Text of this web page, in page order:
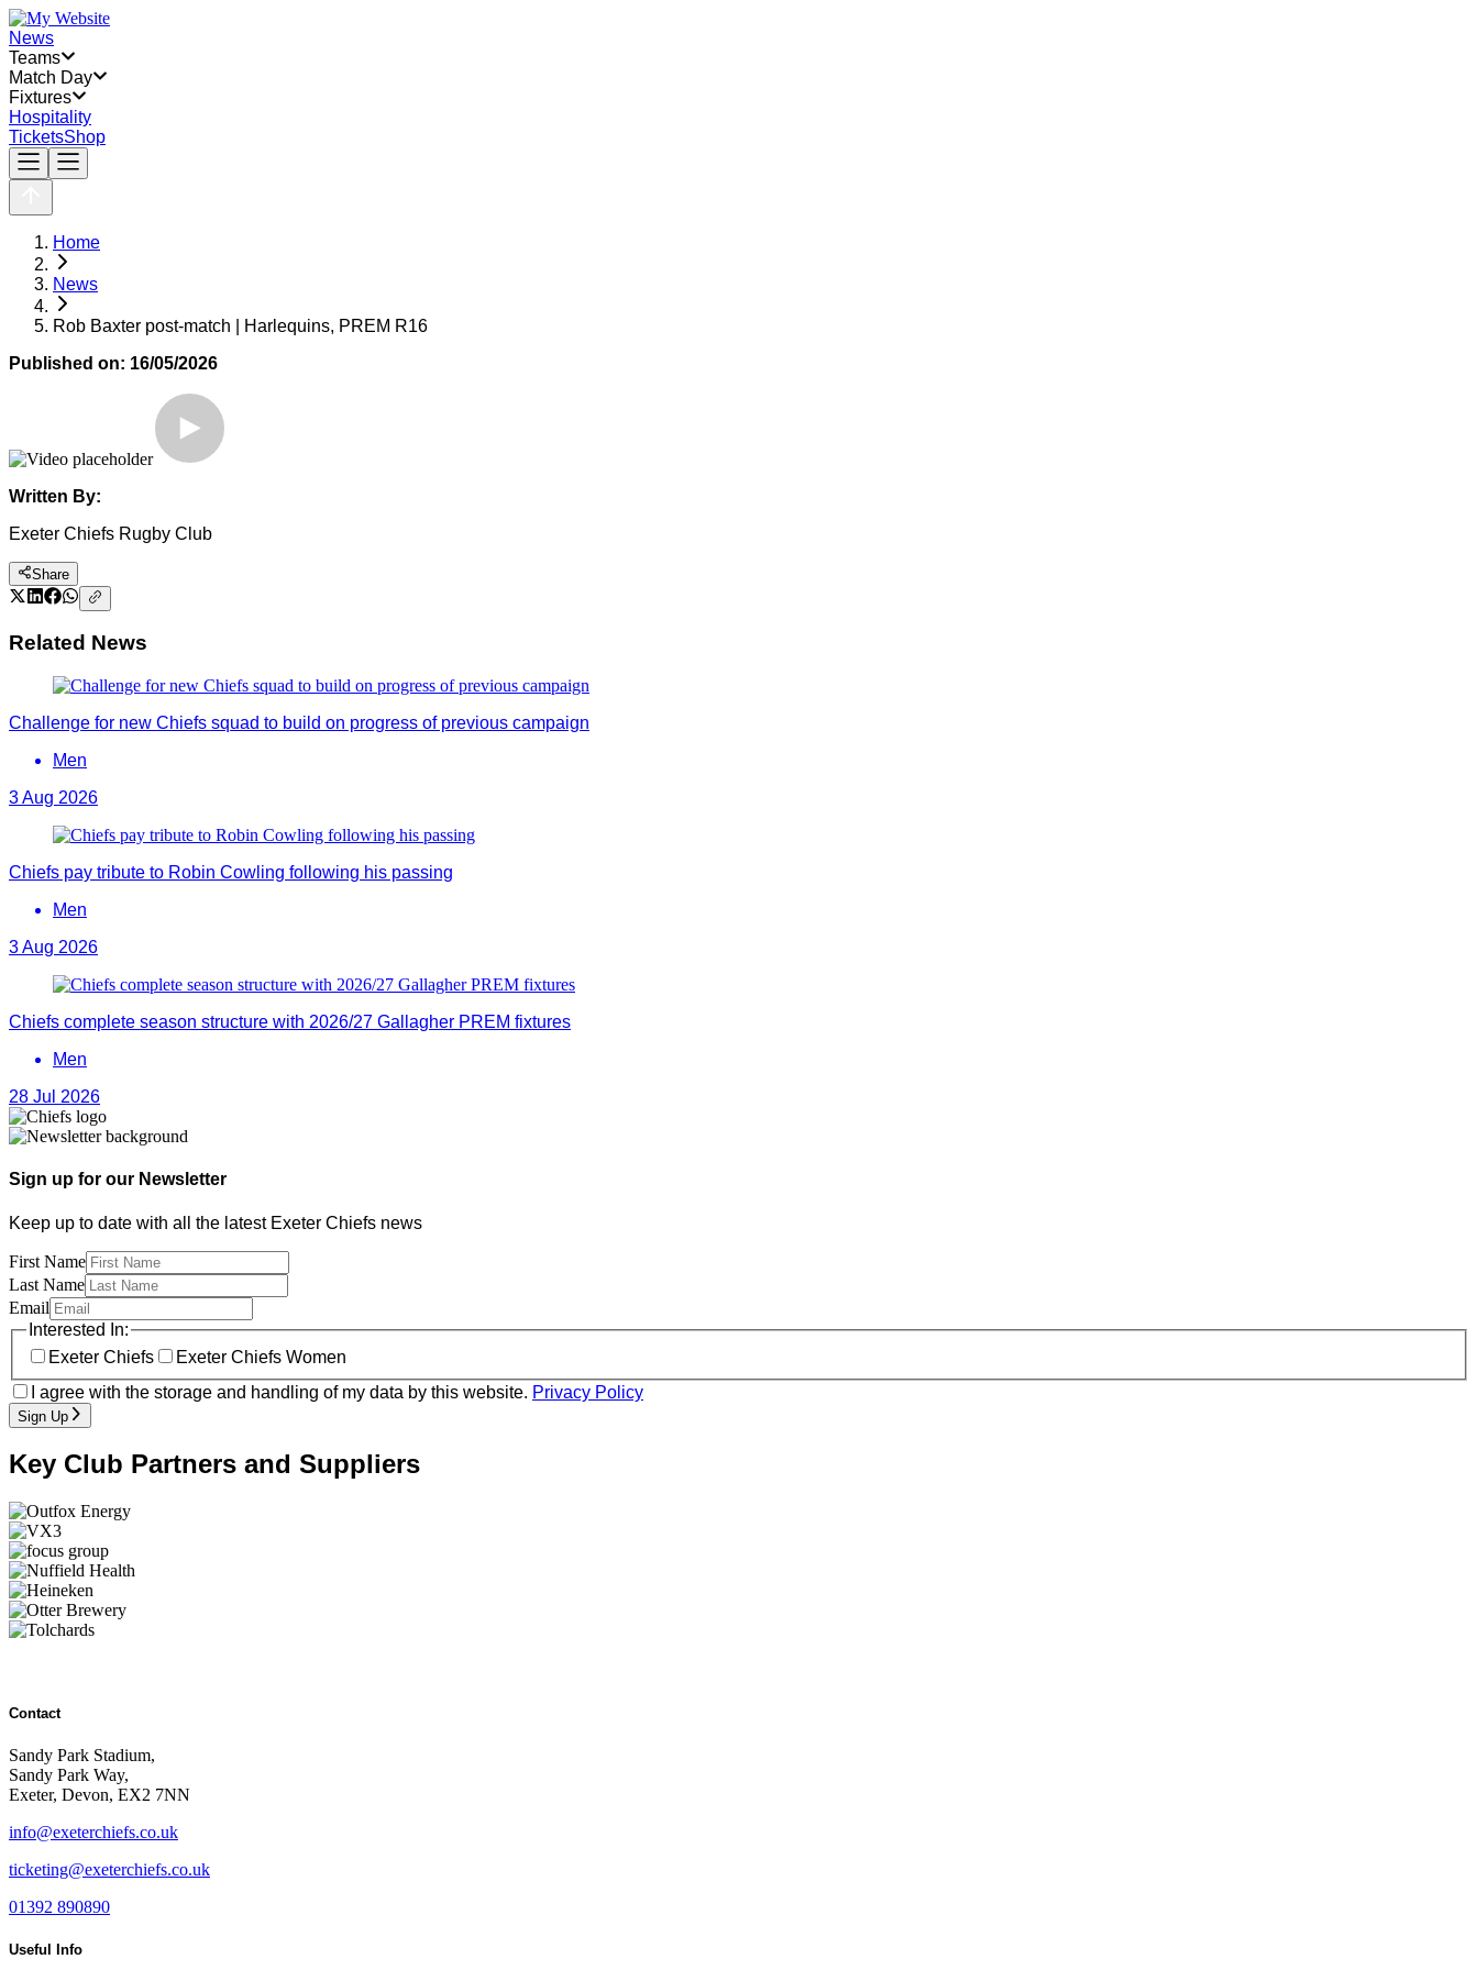
News
Teams
Match Day
Fixtures
Hospitality
TicketsShop
Home
News
Rob Baxter post-match | Harlequins, PREM R16
Published on: 16/05/2026
Written By:
Exeter Chiefs Rugby Club
Share
Related News
Challenge for new Chiefs squad to build on progress of previous campaign
Men
3 Aug 2026
Chiefs pay tribute to Robin Cowling following his passing
Men
3 Aug 2026
Chiefs complete season structure with 2026/27 Gallagher PREM fixtures
Men
28 Jul 2026
Sign up for our Newsletter
Keep up to date with all the latest Exeter Chiefs news
First Name
Last Name
Email
Interested In:
Exeter Chiefs
Exeter Chiefs Women
I agree with the storage and handling of my data by this website. Privacy Policy
Sign Up
Key Club Partners and Suppliers
Contact
Sandy Park Stadium,
Sandy Park Way,
Exeter, Devon, EX2 7NN
info@exeterchiefs.co.uk
ticketing@exeterchiefs.co.uk
01392 890890
Useful Info